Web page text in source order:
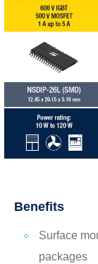
Benefits
Surface
packages